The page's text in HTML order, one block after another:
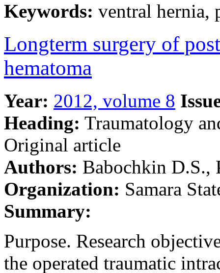
Keywords: ventral hernia,
Longterm surgery of
hematoma
Year: 2012, volume 8
Heading: Traumatology
Original article
Authors: Babochkin D.S.,
Organization: Samara
Summary:
Purpose. Research
the operated traumatic